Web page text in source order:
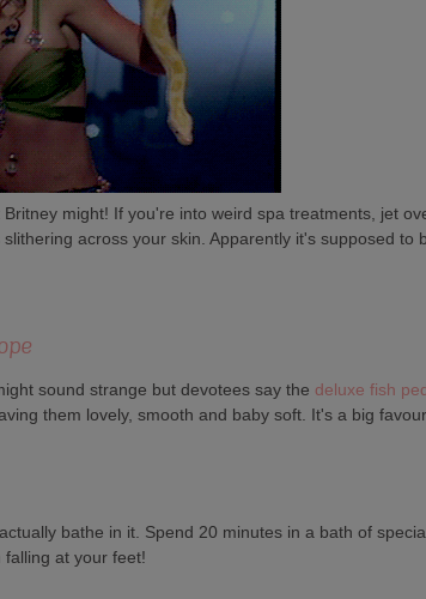
might! If you're into weird spa treatments, jet
across your skin. Apparently it's supposed
sound strange but devotees say the deluxe fish
them lovely, smooth and baby soft. It's a big
bathe in it. Spend 20 minutes in a bath of
at your feet!